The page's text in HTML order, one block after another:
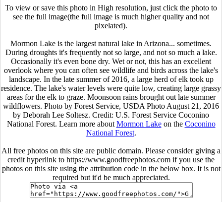
To view or save this photo in High resolution, just click the photo to
see the full image(the full image is much higher quality and not
pixelated).
Mormon Lake is the largest natural lake in Arizona... sometimes.
During droughts it's frequently not so large, and not so much a lake.
Occasionally it's even bone dry. Wet or not, this has an excellent
overlook where you can often see wildlife and birds across the lake's
landscape. In the late summer of 2016, a large herd of elk took up
residence. The lake's water levels were quite low, creating large grassy
areas for the elk to graze. Moonsoon rains brought out late summer
wildflowers. Photo by Forest Service, USDA Photo August 21, 2016
by Deborah Lee Soltesz. Credit: U.S. Forest Service Coconino
National Forest. Learn more about Mormon Lakeon the Coconino
National Forest.
All free photos on this site are public domain. Please consider giving a
credit hyperlink to https://www.goodfreephotos.com if you use the
photos on this site using the attribution code in the below box. It is not
required but it'd be much appreciated.